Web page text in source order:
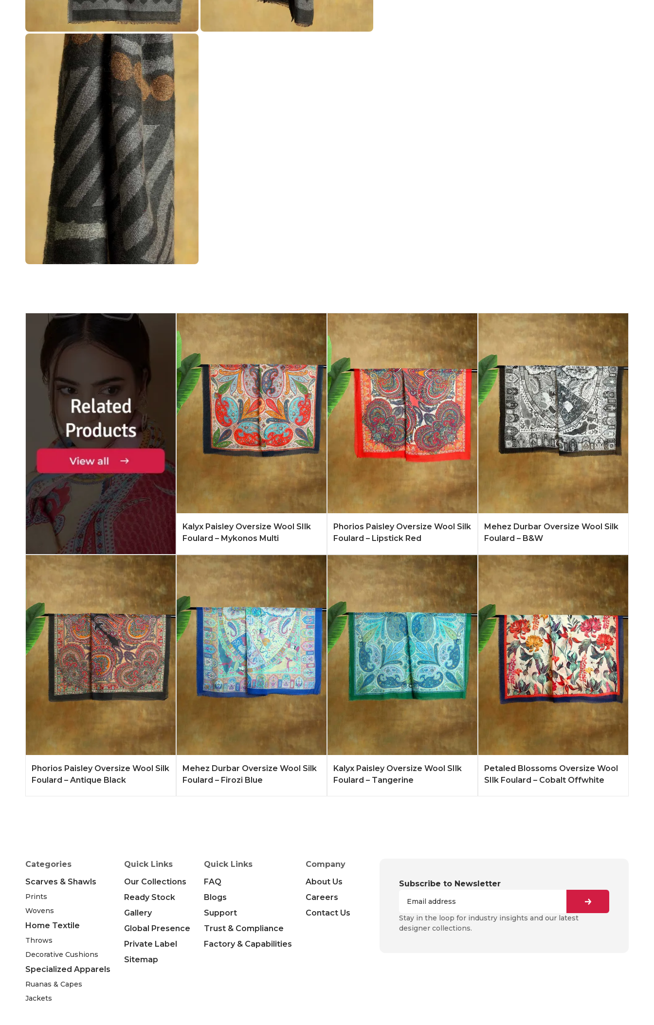
Add to Quote Learn More
Kalyx Paisley Oversize Wool SIlk
Foulard – Mykonos Multi
Add to Quote Learn More
Phorios Paisley Oversize Wool Silk
Foulard – Lipstick Red
Add to Quote Learn More
Mehez Durbar Oversize Wool Silk
Foulard – B&W
Add to Quote Learn More
Phorios Paisley Oversize Wool Silk
Foulard – Antique Black
Add to Quote Learn More
Mehez Durbar Oversize Wool Silk
Foulard – Firozi Blue
Add to Quote Learn More
Kalyx Paisley Oversize Wool SIlk
Foulard – Tangerine
Add to Quote Learn More
Petaled Blossoms Oversize Wool
SIlk Foulard – Cobalt Offwhite
Categories
Scarves & Shawls
Prints
Wovens
Home Textile
Throws
Decorative Cushions
Specialized Apparels
Ruanas & Capes
Jackets
Quick Links
Our Collections
Ready Stock
Gallery
Global Presence
Private Label
Sitemap
Quick Links
FAQ
Blogs
Support
Trust & Compliance
Factory & Capabilities
Company
About Us
Careers
Contact Us
Subscribe to Newsletter
Stay in the loop for industry insights and our latest
designer collections.